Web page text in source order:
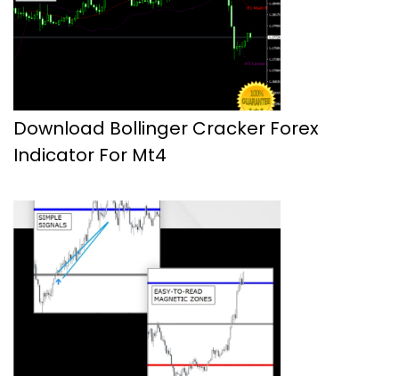
Download Bollinger Cracker Forex
Indicator For Mt4